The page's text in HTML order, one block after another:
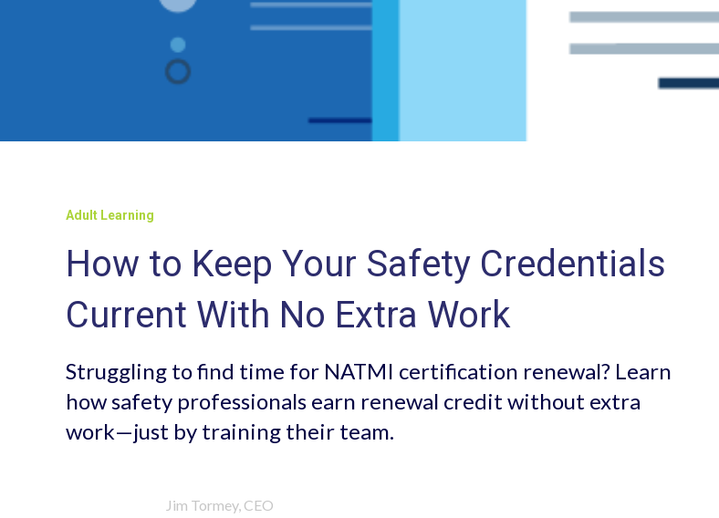
Adult Learning
How to Keep Your Safety Credentials
Current With No Extra Work
Struggling to find time for NATMI certification renewal? Learn
how safety professionals earn renewal credit without extra
work—just by training their team.
Jim Tormey, CEO